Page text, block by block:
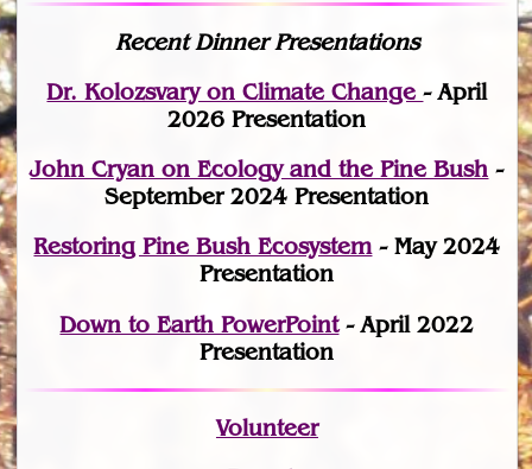
Recent Dinner Presentations
Dr. Kolozsvary on Climate Change- April
2026 Presentation
John Cryan on Ecology and the Pine Bush -
September 2024 Presentation
Restoring Pine Bush Ecosystem- May 2024
Presentation
Down to Earth PowerPoint- April 2022
Presentation
Volunteer